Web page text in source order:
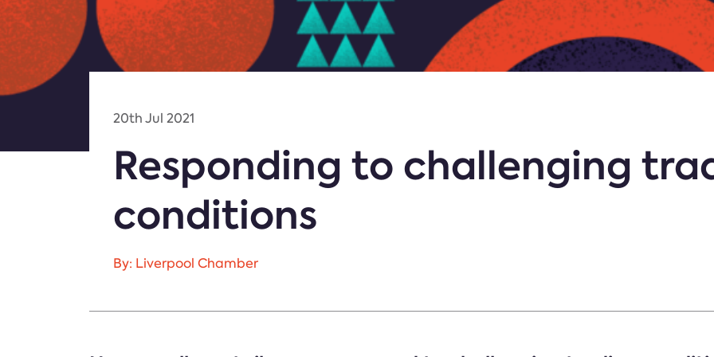
20th Jul 2021
Responding to challenging
conditions
By: Liverpool Chamber